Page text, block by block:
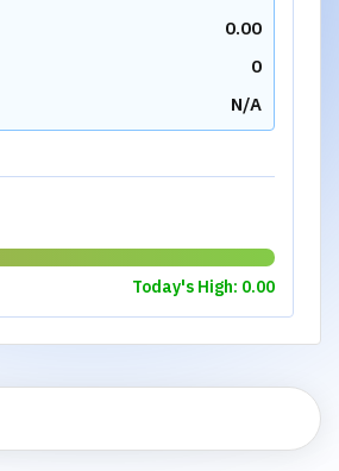
0.00
0
N/A
Today's High: 0.00